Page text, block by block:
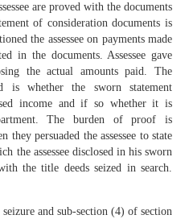
are proved with the documents
of consideration documents is
the assessee on payments made
in the documents. Assessee gave
the actual amounts paid. The
is whether the sworn statement
income and if so whether it is
The burden of proof is
they persuaded the assessee to state
the assessee disclosed in his sworn
the title deeds seized in search.
and sub-section (4) of section